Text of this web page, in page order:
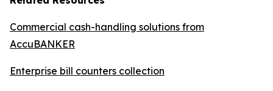
Commercial cash-handling solutions from
AccuBANKER
Enterprise bill counters collection